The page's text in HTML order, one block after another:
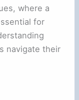
where a
for
navigate their